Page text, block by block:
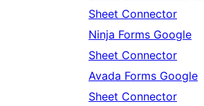
Sheet Connector
Ninja Forms Google
Sheet Connector
Avada Forms Google
Sheet Connector